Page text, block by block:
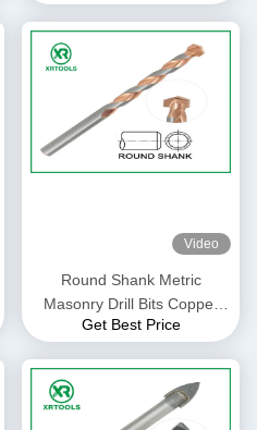
Video
Round Shank Metric
Masonry Drill Bits Copper
Plated L Flute For Concrete
Get Best Price